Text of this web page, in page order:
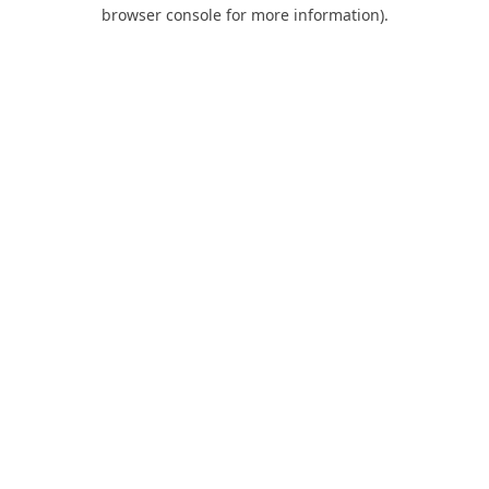
browser console for more information).